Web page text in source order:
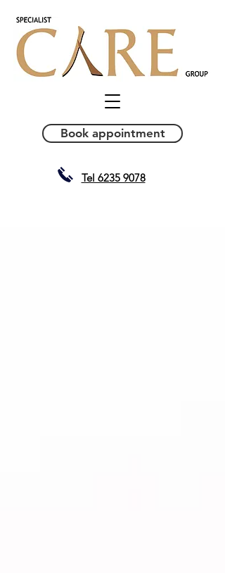
Tel 6235 9078
Book appointment